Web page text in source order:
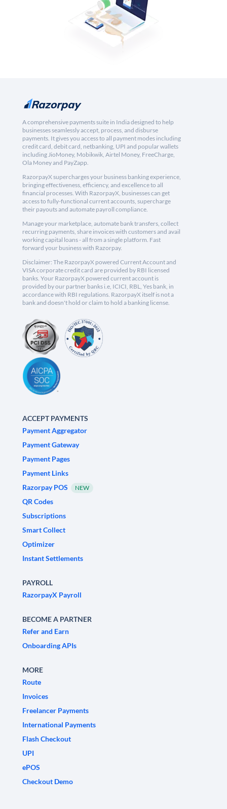
A comprehensive payments suite in India designed to help
businesses seamlessly accept, process, and disburse
payments. It gives you access to all payment modes including
credit card, debit card, netbanking, UPI and popular wallets
including JioMoney, Mobikwik, Airtel Money, FreeCharge,
Ola Money and PayZapp.
RazorpayX supercharges your business banking experience,
bringing effectiveness, efficiency, and excellence to all
financial processes. With RazorpayX, businesses can get
access to fully-functional current accounts, supercharge
their payouts and automate payroll compliance.
Manage your marketplace, automate bank transfers, collect
recurring payments, share invoices with customers and avail
working capital loans - all from a single platform. Fast
forward your business with Razorpay.
Disclaimer: The RazorpayX powered Current Account and
VISA corporate credit card are provided by RBI licensed
banks. Your RazorpayX powered current account is
provided by our partner banks i.e, ICICI, RBL, Yes bank, in
accordance with RBI regulations. RazorpayX itself is not a
bank and doesn't hold or claim to hold a banking license.
ACCEPT PAYMENTS
Payment Aggregator
Payment Gateway
Payment Pages
Payment Links
Razorpay POS
NEW
QR Codes
Subscriptions
Smart Collect
Optimizer
Instant Settlements
PAYROLL
RazorpayX Payroll
BECOME A PARTNER
Refer and Earn
Onboarding APIs
MORE
Route
Invoices
Freelancer Payments
International Payments
Flash Checkout
UPI
ePOS
Checkout Demo